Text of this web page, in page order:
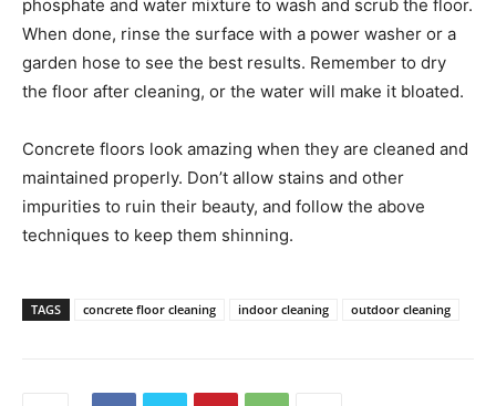
phosphate and water mixture to wash and scrub the floor.
When done, rinse the surface with a power washer or a
garden hose to see the best results. Remember to dry
the floor after cleaning, or the water will make it bloated.
Concrete floors look amazing when they are cleaned and
maintained properly. Don’t allow stains and other
impurities to ruin their beauty, and follow the above
techniques to keep them shinning.
TAGS concrete floor cleaning indoor cleaning outdoor cleaning